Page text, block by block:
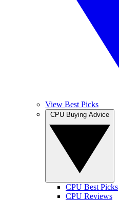
View Best Picks
CPU Best Picks
CPU Reviews